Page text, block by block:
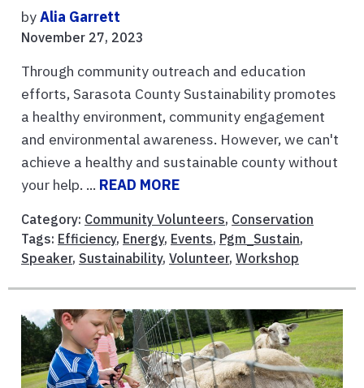
byAlia Garrett
November 27, 2023
Through community outreach and education
efforts, Sarasota County Sustainability promotes
a healthy environment, community engagement
and environmental awareness. However, we can't
achieve a healthy and sustainable county without
your help. ... READ MORE
Category: Community Volunteers, Conservation
Tags: Efficiency, Energy, Events, Pgm_Sustain,
Speaker, Sustainability, Volunteer, Workshop